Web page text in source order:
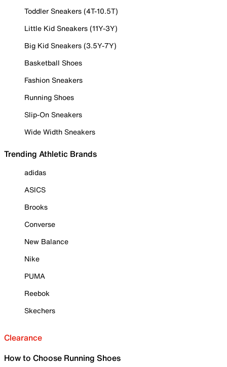
Toddler Sneakers (4T-10.5T)
Little Kid Sneakers (11Y-3Y)
Big Kid Sneakers (3.5Y-7Y)
Basketball Shoes
Fashion Sneakers
Running Shoes
Slip-On Sneakers
Wide Width Sneakers
Trending Athletic Brands
adidas
ASICS
Brooks
Converse
New Balance
Nike
PUMA
Reebok
Skechers
Clearance
How to Choose Running Shoes